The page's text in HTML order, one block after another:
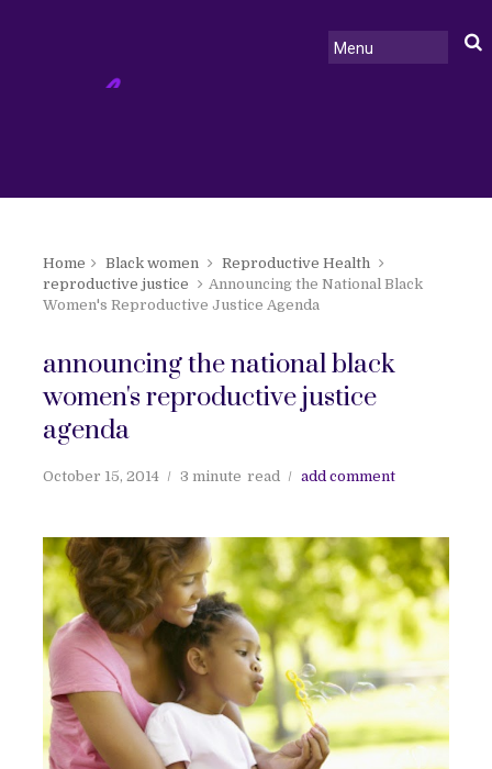
Home Black women
Reproductive Health
reproductive justice
Announcing the National Black
Women's Reproductive Justice Agenda
announcing the national black
women's reproductive justice
agenda
October 15, 2014 3 minute read add comment